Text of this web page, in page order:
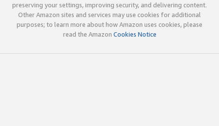
preserving your settings, improving security, and delivering content.
Other Amazon sites and services may use cookies for additional
purposes; to learn more about how Amazon uses cookies, please
read the Amazon Cookies Notice